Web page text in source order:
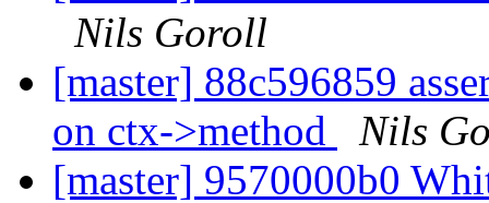
Nils Goroll
[master] 88c596859
on ctx->method
Nils
[master] 9570000b0